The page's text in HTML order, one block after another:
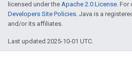
licensed under the Apache 2.0 License. For
Developers Site Policies. Java is a
and/or its affiliates.
Last updated 2025-10-01 UTC.